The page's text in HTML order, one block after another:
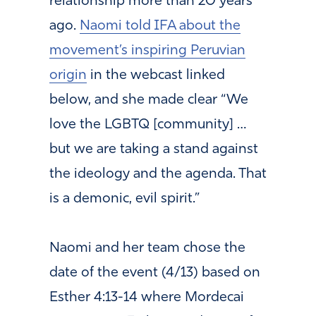
ago. Naomi told IFA about the
movement’s inspiring Peruvian
origin in the webcast linked
below, and she made clear “We
love the LGBTQ [community] …
but we are taking a stand against
the ideology and the agenda. That
is a demonic, evil spirit.”
Naomi and her team chose the
date of the event (4/13) based on
Esther 4:13-14 where Mordecai